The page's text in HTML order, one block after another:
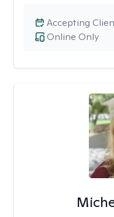
Online Only
Accepting